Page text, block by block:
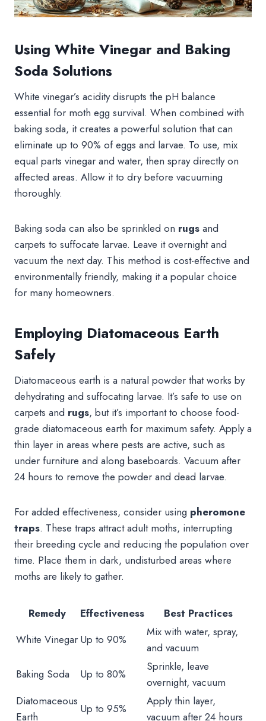
Using White Vinegar and Baking
Soda Solutions
White vinegar’s acidity disrupts the pH balance
essential for moth egg survival. When combined with
baking soda, it creates a powerful solution that can
eliminate up to 90% of eggs and larvae. To use, mix
equal parts vinegar and water, then spray directly on
affected areas. Allow it to dry before vacuuming
thoroughly.
Baking soda can also be sprinkled on rugs and
carpets to suffocate larvae. Leave it overnight and
vacuum the next day. This method is cost-effective and
environmentally friendly, making it a popular choice
for many homeowners.
Employing Diatomaceous Earth
Safely
Diatomaceous earth is a natural powder that works by
dehydrating and suffocating larvae. It’s safe to use on
carpets and rugs, but it’s important to choose food-
grade diatomaceous earth for maximum safety. Apply a
thin layer in areas where pests are active, such as
under furniture and along baseboards. Vacuum after
24 hours to remove the powder and dead larvae.
For added effectiveness, consider using pheromone
traps. These traps attract adult moths, interrupting
their breeding cycle and reducing the population over
time. Place them in dark, undisturbed areas where
moths are likely to gather.
Remedy Effectiveness
Best Practices
White Vinegar Up to 90%
Mix with water, spray,
and vacuum
Baking Soda
Up to 80%
Sprinkle, leave
overnight, vacuum
Diatomaceous
Earth
Up to 95%
Apply thin layer,
vacuum after 24 hours